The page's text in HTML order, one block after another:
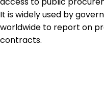
It is widely used by
worldwide to report on
contracts.